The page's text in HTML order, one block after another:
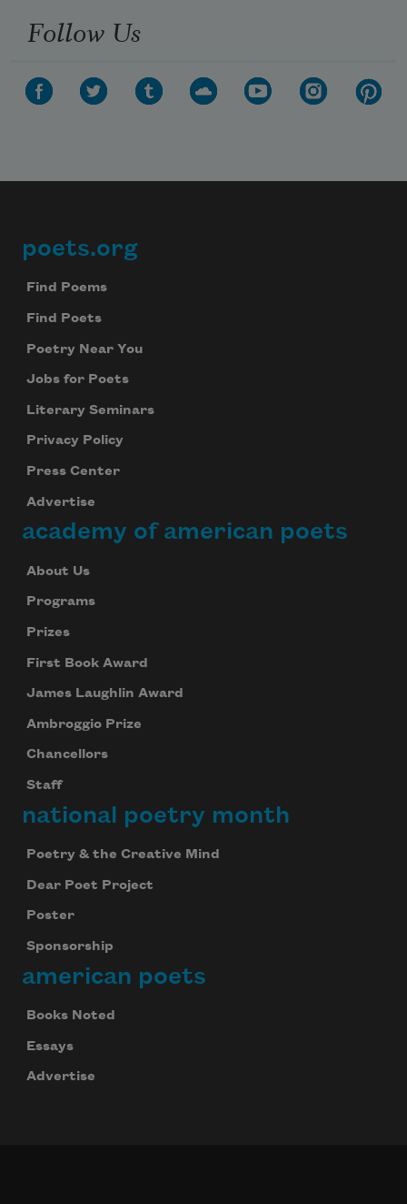
Follow Us
Footer
poets.org
Find Poems
Find Poets
Poetry Near You
Jobs for Poets
Literary Seminars
Privacy Policy
Press Center
Advertise
academy of american poets
About Us
Programs
Prizes
First Book Award
James Laughlin Award
Ambroggio Prize
Chancellors
Staff
national poetry month
Poetry & the Creative Mind
Dear Poet Project
Poster
Sponsorship
american poets
Books Noted
Essays
Advertise